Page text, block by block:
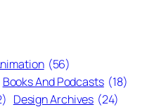
(56)
Books And Podcasts (18)
Design Archives (24)